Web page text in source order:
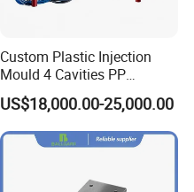
Custom Plastic Injection
Mould 4 Cavities PP
Silicone Kitchenware Oil
Funnel Mould Household
Mould
US$18,000.00-25,000.00